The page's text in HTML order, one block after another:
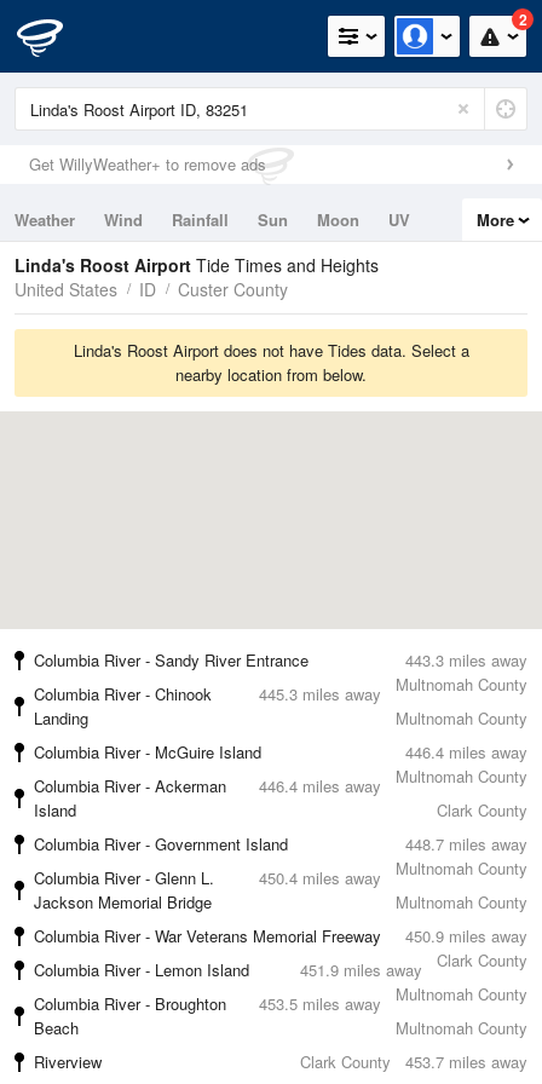
2
Get WillyWeather+ to remove ads
Weather Wind Rainfall Sun Moon
UV
Tides
Swell
More
Linda's Roost Airport Tide Times and Heights
United States
ID Custer County
Linda's Roost Airport does not have Tides data. Select a
nearby location from below.
443.3 miles away
Columbia River - Sandy River Entrance
Multnomah County
445.3 miles away
Columbia River - Chinook
Landing
Multnomah County
446.4 miles away
Columbia River - McGuire Island
Multnomah County
446.4 miles away
Columbia River - Ackerman
Island
Clark County
448.7 miles away
Columbia River - Government Island
Multnomah County
450.4 miles away
Columbia River - Glenn L.
Jackson Memorial Bridge
Multnomah County
450.9 miles away
Columbia River - War Veterans Memorial Freeway
Clark County
451.9 miles away
Columbia River - Lemon Island
Multnomah County
453.5 miles away
Columbia River - Broughton
Beach
Multnomah County
453.7 miles away
Riverview Clark County